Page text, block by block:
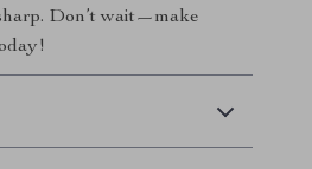
Don’t wait—make